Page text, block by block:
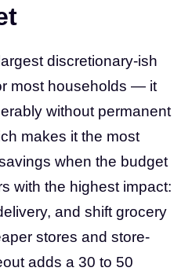
discretionary-ish
most households — it
without permanent
makes it the most
when the budget
with the highest impact:
and shift grocery
stores and store-
adds a 30 to 50